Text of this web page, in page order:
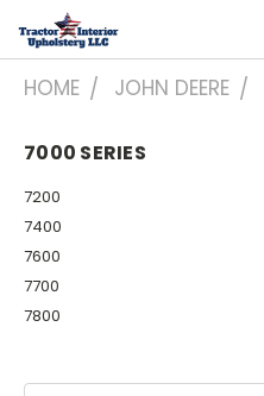
HOME JOHN DEERE
7000 SERIES
7200
7400
7600
7700
7800